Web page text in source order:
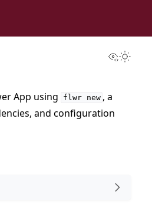
View
Toggle
App using flwr new , a
and configuration